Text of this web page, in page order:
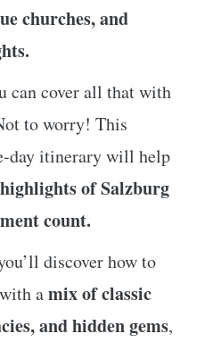
churches, and
can cover all that with
to worry! This
day itinerary will help
of Salzburg
count.
discover how to
amix of classic
and hidden gems,